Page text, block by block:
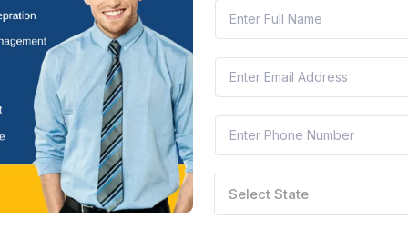
Select State